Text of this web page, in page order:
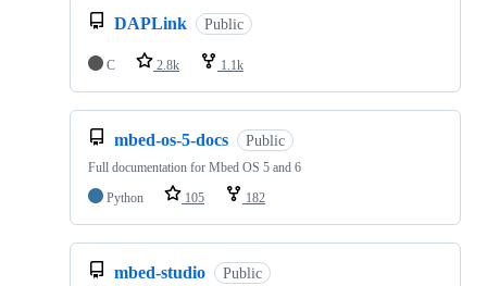
DAPLink Public
C 2.8k 1.1k
mbed-os-5-docs Public
Full documentation for Mbed OS 5 and 6
Python
105 182
mbed-studio Public